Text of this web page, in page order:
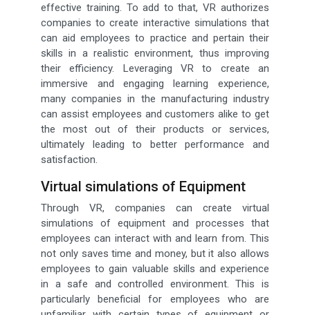
effective training. To add to that, VR authorizes
companies to create interactive simulations that
can aid employees to practice and pertain their
skills in a realistic environment, thus improving
their efficiency. Leveraging VR to create an
immersive and engaging learning experience,
many companies in the manufacturing industry
can assist employees and customers alike to get
the most out of their products or services,
ultimately leading to better performance and
satisfaction.
Virtual simulations of Equipment
Through VR, companies can create virtual
simulations of equipment and processes that
employees can interact with and learn from. This
not only saves time and money, but it also allows
employees to gain valuable skills and experience
in a safe and controlled environment. This is
particularly beneficial for employees who are